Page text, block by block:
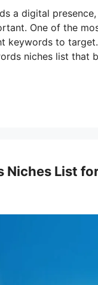
a digital
One of the
keywords to
niches list that
Niches List